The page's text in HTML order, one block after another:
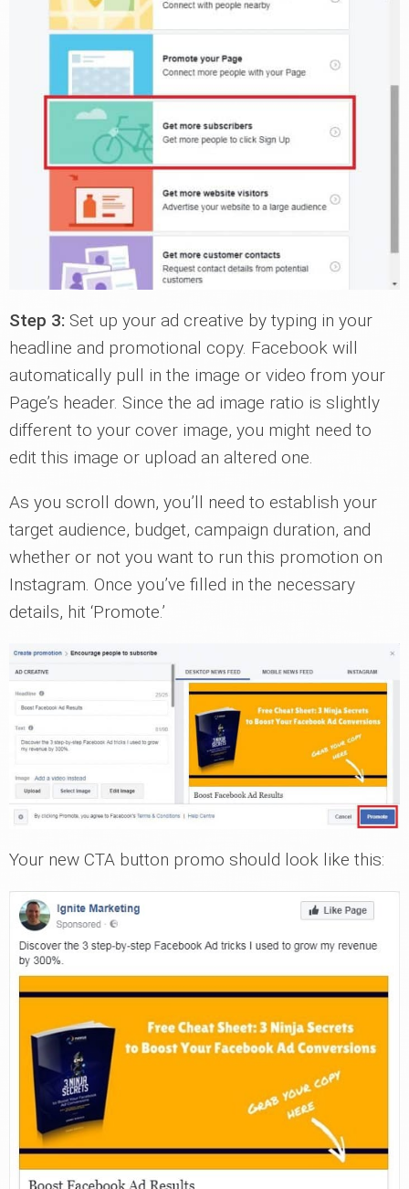
Step 3: Set up your ad creative by typing in your
headline and promotional copy. Facebook will
automatically pull in the image or video from your
Page’s header. Since the ad image ratio is slightly
different to your cover image, you might need to
edit this image or upload an altered one.
As you scroll down, you’ll need to establish your
target audience, budget, campaign duration, and
whether or not you want to run this promotion on
Instagram. Once you’ve filled in the necessary
details, hit ‘Promote.’
Your new CTA button promo should look like this: